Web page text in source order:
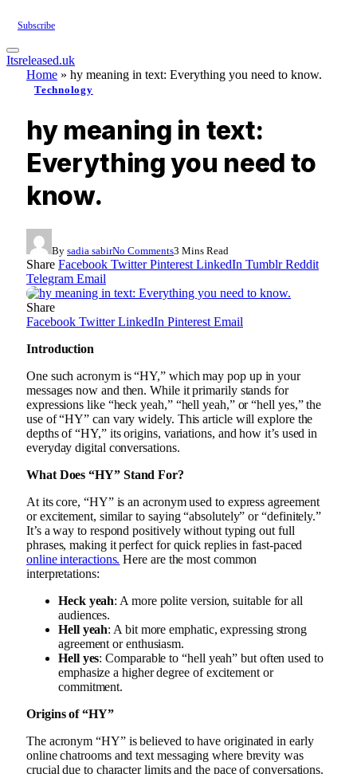
Subscribe
Itsreleased.uk
Home » hy meaning in text: Everything you need to know.
Technology
hy meaning in text:
Everything you need to
know.
By sadia sabirNo Comments3 Mins Read
Share Facebook Twitter Pinterest LinkedIn Tumblr Reddit
Telegram Email
Share
Facebook Twitter LinkedIn Pinterest Email
Introduction
One such acronym is “HY,” which may pop up in your
messages now and then. While it primarily stands for
expressions like “heck yeah,” “hell yeah,” or “hell yes,” the
use of “HY” can vary widely. This article will explore the
depths of “HY,” its origins, variations, and how it’s used in
everyday digital conversations.
What Does “HY” Stand For?
At its core, “HY” is an acronym used to express agreement
or excitement, similar to saying “absolutely” or “definitely.”
It’s a way to respond positively without typing out full
phrases, making it perfect for quick replies in fast-paced
online interactions. Here are the most common
interpretations:
Heck yeah: A more polite version, suitable for all
audiences.
Hell yeah: A bit more emphatic, expressing strong
agreement or enthusiasm.
Hell yes: Comparable to “hell yeah” but often used to
emphasize a higher degree of excitement or
commitment.
Origins of “HY”
The acronym “HY” is believed to have originated in early
online chatrooms and text messaging where brevity was
crucial due to character limits and the pace of conversations.